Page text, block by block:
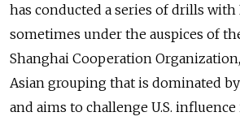
has conducted a series of drills with
sometimes under the auspices of
Shanghai Cooperation Organization,
Asian grouping that is dominated
and aims to challenge U.S. influence